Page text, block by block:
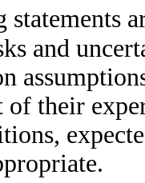
and
of their